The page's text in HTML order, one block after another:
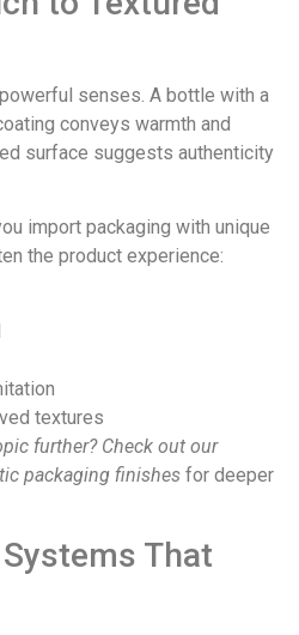
senses. A bottle with a
conveys warmth and
surface suggests authenticity
import packaging with unique
the product experience:
textures
further? Check out our
packaging finishes for deeper
That